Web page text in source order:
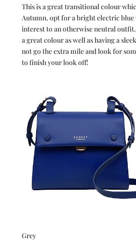
This is a great transitional colour
Autumn, opt for a bright electric blue
interest to an otherwise neutral outfit.
a great colour as well as having a
not go the extra mile and look for
to finish your look off!
Grey